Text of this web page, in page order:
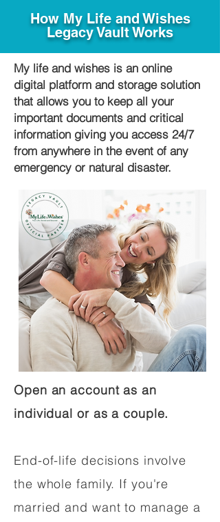
How My Life and Wishes
Legacy Vault Works
My life and wishes is an online
digital platform and storage solution
that allows you to keep all your
important documents and critical
information giving you access 24/7
from anywhere in the event of any
emergency or natural disaster.
Open an account as an
individual or as a couple.
End-of-life decisions involve
the whole family. If you're
married and want to manage a